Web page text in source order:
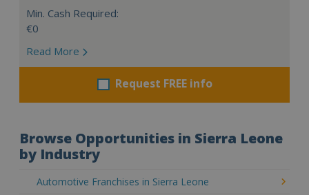
Min. Cash Required:
€0
Read More
Request FREE info
Browse Opportunities in Sierra Leone
by Industry
Automotive Franchises in Sierra Leone